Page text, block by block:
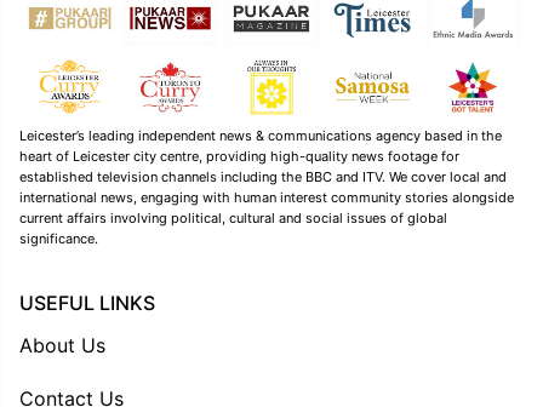
Leicester’s leading independent news & communications agency based in the
heart of Leicester city centre, providing high-quality news footage for
established television channels including the BBC and ITV. We cover local and
international news, engaging with human interest community stories alongside
current affairs involving political, cultural and social issues of global
significance.
USEFUL LINKS
About Us
Contact Us